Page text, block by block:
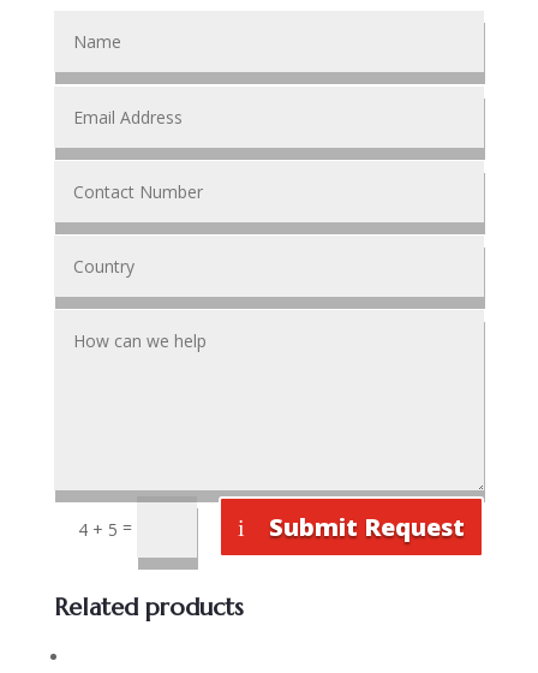
4 + 5 = Submit Request
Related products